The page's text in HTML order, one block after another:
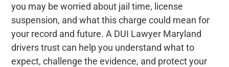
you may be worried about jail time, license
suspension, and what this charge could mean for
your record and future. A DUI Lawyer Maryland
drivers trust can help you understand what to
expect, challenge the evidence, and protect your